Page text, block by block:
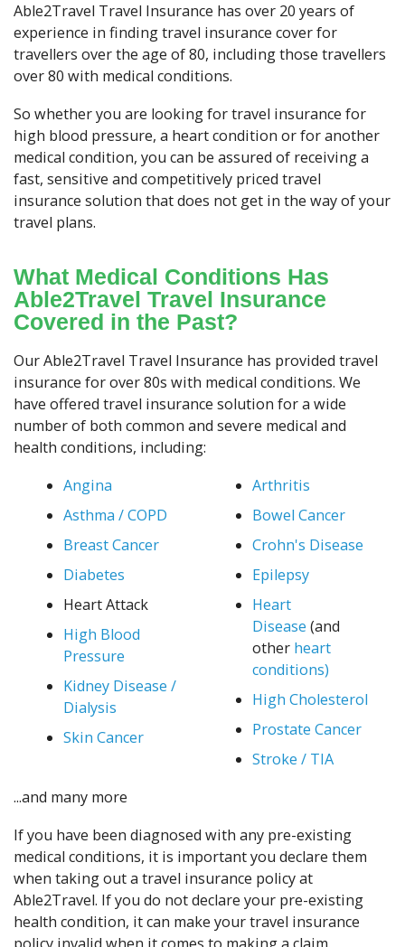
Able2Travel Travel Insurance has over 20 years of
experience in finding travel insurance cover for
travellers over the age of 80, including those travellers
over 80 with medical conditions.
So whether you are looking for travel insurance for
high blood pressure, a heart condition or for another
medical condition, you can be assured of receiving a
fast, sensitive and competitively priced travel
insurance solution that does not get in the way of your
travel plans.
What Medical Conditions Has
Able2Travel Travel Insurance
Covered in the Past?
Our Able2Travel Travel Insurance has provided travel
insurance for over 80s with medical conditions. We
have offered travel insurance solution for a wide
number of both common and severe medical and
health conditions, including:
Angina
Asthma / COPD
Breast Cancer
Diabetes
Heart Attack
High Blood
Pressure
Kidney Disease /
Dialysis
Skin Cancer
Arthritis
Bowel Cancer
Crohn's Disease
Epilepsy
Heart
Disease (and
other heart
conditions)
High Cholesterol
Prostate Cancer
Stroke / TIA
...and many more
If you have been diagnosed with any pre-existing
medical conditions, it is important you declare them
when taking out a travel insurance policy at
Able2Travel. If you do not declare your pre-existing
health condition, it can make your travel insurance